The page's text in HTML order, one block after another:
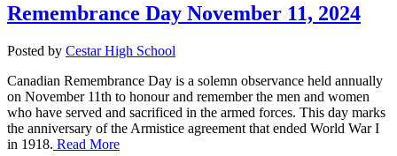
Remembrance Day November 11, 2024
Posted by Cestar High School
Canadian Remembrance Day is a solemn observance held annually
on November 11th to honour and remember the men and women
who have served and sacrificed in the armed forces. This day marks
the anniversary of the Armistice agreement that ended World War I
in 1918. Read More